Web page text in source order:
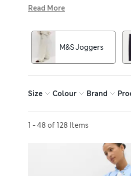
look or go for cashmere
drawstring waists for
Read More
M&S Joggers
Size Colour Brand
1 - 48 of 128 Items
Sort by